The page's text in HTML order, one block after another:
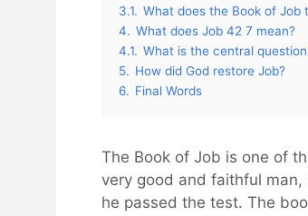
3.1. What does the Book of Job
4. What does Job 42 7 mean?
4.1. What is the central
5. How did God restore Job?
6. Final Words
The Book of Job is one of
very good and faithful
he passed the test. The